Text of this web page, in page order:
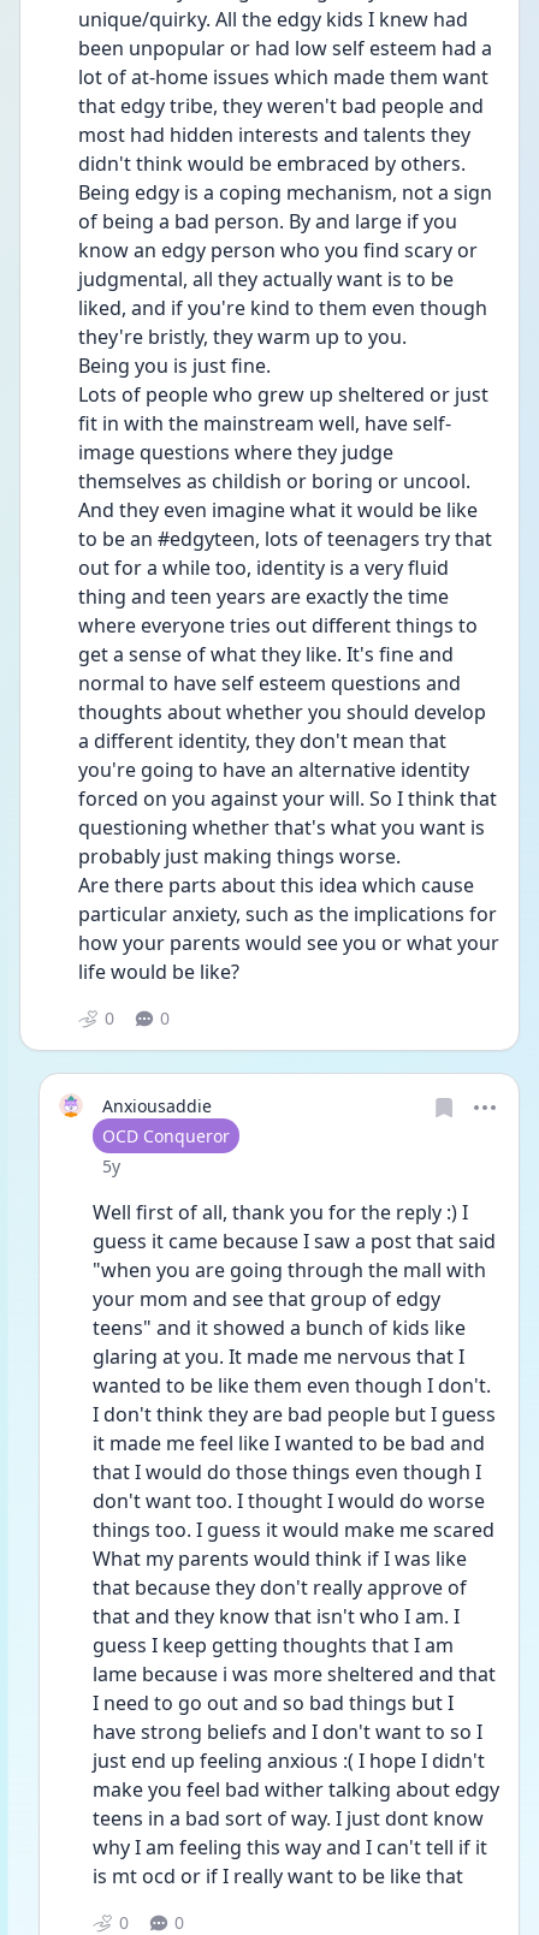
unique/quirky. All the edgy kids I knew had
been unpopular or had low self esteem had a
lot of at-home issues which made them want
that edgy tribe, they weren't bad people and
most had hidden interests and talents they
didn't think would be embraced by others.
Being edgy is a coping mechanism, not a sign
of being a bad person. By and large if you
know an edgy person who you find scary or
judgmental, all they actually want is to be
liked, and if you're kind to them even though
they're bristly, they warm up to you.
Being you is just fine.
Lots of people who grew up sheltered or just
fit in with the mainstream well, have self-
image questions where they judge
themselves as childish or boring or uncool.
And they even imagine what it would be like
to be an #edgyteen, lots of teenagers try that
out for a while too, identity is a very fluid
thing and teen years are exactly the time
where everyone tries out different things to
get a sense of what they like. It's fine and
normal to have self esteem questions and
thoughts about whether you should develop
a different identity, they don't mean that
you're going to have an alternative identity
forced on you against your will. So I think that
questioning whether that's what you want is
probably just making things worse.
Are there parts about this idea which cause
particular anxiety, such as the implications for
how your parents would see you or what your
life would be like?
0 0
Anxiousaddie
User type
OCD Conqueror
Date posted
5y
Well first of all, thank you for the reply :) I
guess it came because I saw a post that said
"when you are going through the mall with
your mom and see that group of edgy
teens" and it showed a bunch of kids like
glaring at you. It made me nervous that I
wanted to be like them even though I don't.
I don't think they are bad people but I guess
it made me feel like I wanted to be bad and
that I would do those things even though I
don't want too. I thought I would do worse
things too. I guess it would make me scared
What my parents would think if I was like
that because they don't really approve of
that and they know that isn't who I am. I
guess I keep getting thoughts that I am
lame because i was more sheltered and that
I need to go out and so bad things but I
have strong beliefs and I don't want to so I
just end up feeling anxious :( I hope I didn't
make you feel bad wither talking about edgy
teens in a bad sort of way. I just dont know
why I am feeling this way and I can't tell if it
is mt ocd or if I really want to be like that
0 0